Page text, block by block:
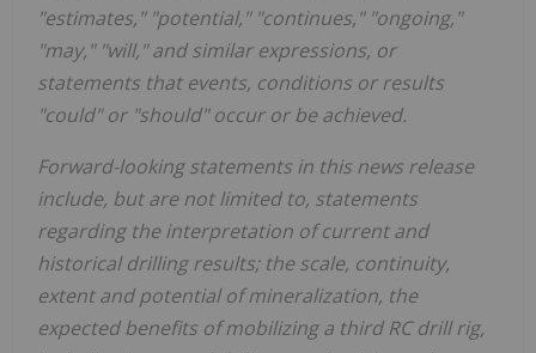
"estimates," "potential," "continues," "ongoing,"
"may," "will," and similar expressions, or
statements that events, conditions or results
"could" or "should" occur or be achieved.
Forward-looking statements in this news release
include, but are not limited to, statements
regarding the interpretation of current and
historical drilling results; the scale, continuity,
extent and potential of mineralization, the
expected benefits of mobilizing a third RC drill rig,